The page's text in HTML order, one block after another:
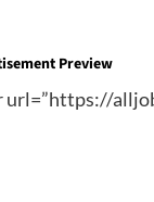
Preview
url=”https://